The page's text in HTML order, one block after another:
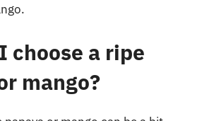
choose a ripe
mango?